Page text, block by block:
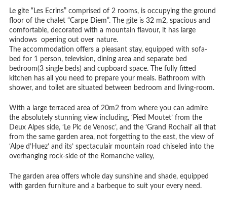
Le gite “Les Ecrins” comprised of 2 rooms, is occupying the ground
floor of the chalet “Carpe Diem”. The gite is 32 m2, spacious and
comfortable, decorated with a mountain flavour, it has large
windows opening out over nature.
The accommodation offers a pleasant stay, equipped with sofa-
bed for 1 person, television, dining area and separate bed
bedroom(3 single beds) and cupboard space. The fully fitted
kitchen has all you need to prepare your meals. Bathroom with
shower, and toilet are situated between bedroom and living-room.
With a large terraced area of 20m2 from where you can admire
the absolutely stunning view including, ‘Pied Moutet’ from the
Deux Alpes side, ‘Le Pic de Venosc’, and the ‘Grand Rochail’ all that
from the same garden area, not forgetting to the east, the view of
‘Alpe d’Huez’ and its’ spectaculair mountain road chiseled into the
overhanging rock-side of the Romanche valley,
The garden area offers whole day sunshine and shade, equipped
with garden furniture and a barbeque to suit your every need.